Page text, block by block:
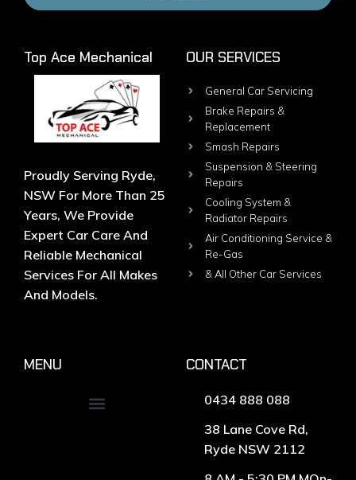
Top Ace Mechanical
Proudly Serving Ryde,
NSW For More Than 25
Years, We Provide
Expert Car Care And
Reliable Mechanical
Services For All Makes
And Models.
OUR SERVICES
General Car Servicing
Brake Repairs &
Replacement
Smash Repairs
Suspension & Steering
Repairs
Cooling System &
Radiator Repairs
Air Conditioning Service &
Re-Gas
& All Other Car Services
MENU CONTACT
0434 888 088
38 Lane Cove Rd,
Ryde NSW 2112